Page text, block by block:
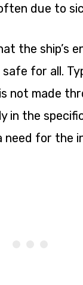
due to
the ship’s
for all.
not made
in the
need for the